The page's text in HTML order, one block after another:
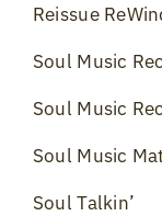
Reissue
Soul Music
Soul Music
Soul Music
Soul Talkin’